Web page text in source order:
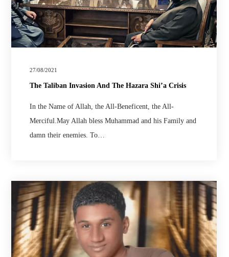
27/08/2021
The Taliban Invasion And The Hazara Shi’a Crisis
In the Name of Allah, the All-Beneficent, the All-
Merciful.May Allah bless Muhammad and his Family and
damn their enemies. To…